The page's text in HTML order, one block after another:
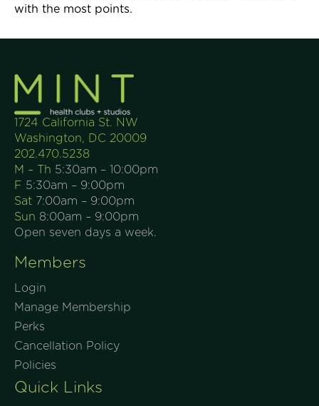
with the most points.
1724 California St. NW
Washington, DC 20009
202.470.5238
M – Th 5:30am – 10:00pm
F 5:30am – 9:00pm
Sat 7:00am – 9:00pm
Sun 8:00am – 9:00pm
Open seven days a week.
Members
Login
Manage Membership
Perks
Cancellation Policy
Policies
Quick Links